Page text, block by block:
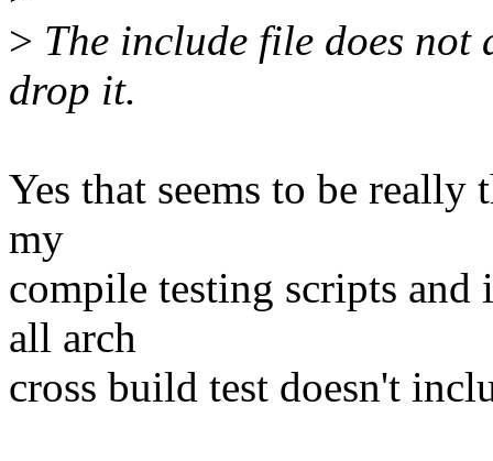
> The include file does not
drop it.
Yes that seems to be
my
compile testing scripts
all arch
cross build test doesn't